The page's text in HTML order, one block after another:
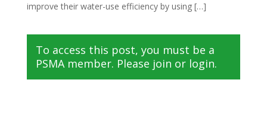
improve their water-use efficiency by using […]
To access this post, you must be a
PSMA member. Please join or login.